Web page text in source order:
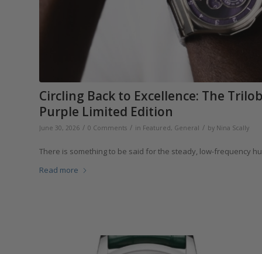
Circling Back to Excellence: The
Purple Limited Edition
June 30, 2026 / 0 Comments / in Featured, General / by Nina Scally
There is something to be said for the steady, low-frequency
Read more